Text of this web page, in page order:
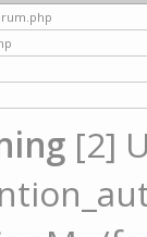
[2]